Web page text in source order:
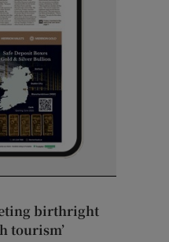
birthright
tourism’